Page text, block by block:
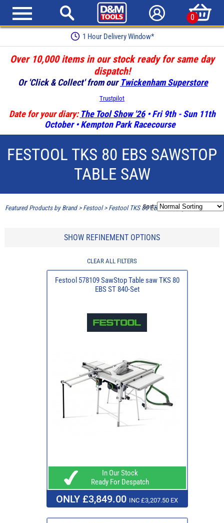
0
Earn Loyalty Points
Over 10,000 items in our stock ready for same day
dispatch!
Or 'Click & Collect' from our Twickenham Superstore
Trustpilot
Date for your diary: The Tool Show '26• Fri 9th - Sun 11th
October • Kempton Park Racecourse
FESTOOL TKS 80 EBS SAWSTOP
TABLE SAW
Featured Products by Brand> Festool> Festool TKS 80 EBS SawStop Table Saw
Sort:
SHOW REFINEMENT OPTIONS
CLEAR ALL FILTERS
Festool 578109 SawStop Table saw TKS 80
EBS ST 840-Set
In Our Stock
Ready For Despatch
ONLY £3,849.00 INC £3,207.50 EX